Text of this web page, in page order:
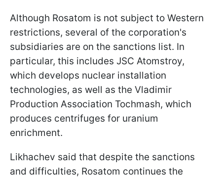
Although Rosatom is not subject to Western
restrictions, several of the corporation's
subsidiaries are on the sanctions list. In
particular, this includes JSC Atomstroy,
which develops nuclear installation
technologies, as well as the Vladimir
Production Association Tochmash, which
produces centrifuges for uranium
enrichment.
Likhachev said that despite the sanctions
and difficulties, Rosatom continues the